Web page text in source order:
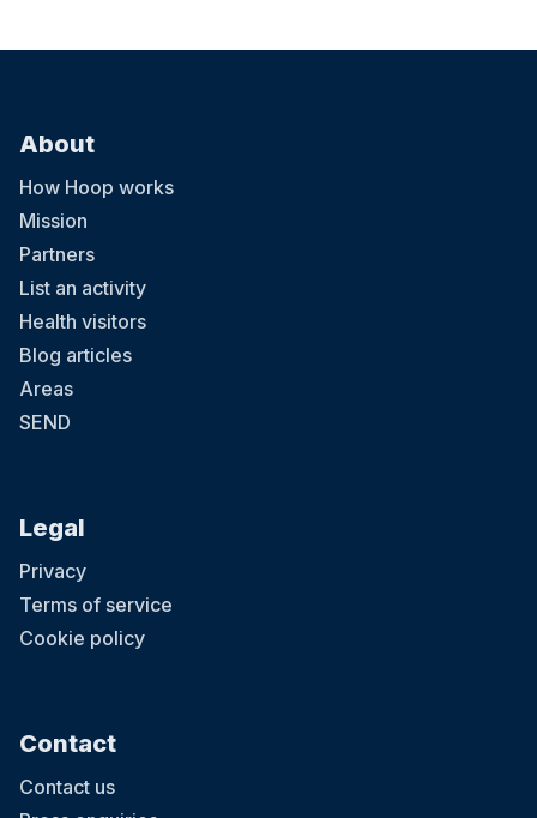
About
How Hoop works
Mission
Partners
List an activity
Health visitors
Blog articles
Areas
SEND
Legal
Privacy
Terms of service
Cookie policy
Contact
Contact us